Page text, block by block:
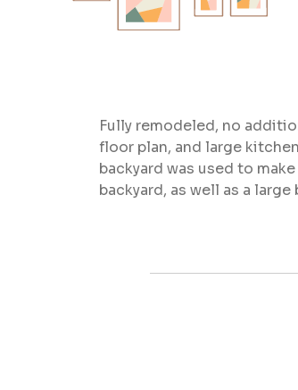
Fully remodeled, no
floor plan, and large
backyard was used to
backyard, as well as a large